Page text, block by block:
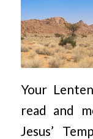
Your
read and
Jesus’